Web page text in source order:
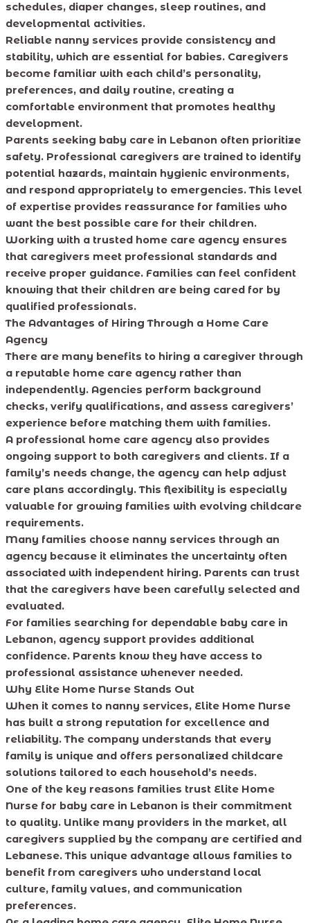
schedules, diaper changes, sleep routines, and
developmental activities.
Reliable nanny services provide consistency and
stability, which are essential for babies. Caregivers
become familiar with each child’s personality,
preferences, and daily routine, creating a
comfortable environment that promotes healthy
development.
Parents seeking baby care in Lebanon often prioritize
safety. Professional caregivers are trained to identify
potential hazards, maintain hygienic environments,
and respond appropriately to emergencies. This level
of expertise provides reassurance for families who
want the best possible care for their children.
Working with a trusted home care agency ensures
that caregivers meet professional standards and
receive proper guidance. Families can feel confident
knowing that their children are being cared for by
qualified professionals.
The Advantages of Hiring Through a Home Care
Agency
There are many benefits to hiring a caregiver through
a reputable home care agency rather than
independently. Agencies perform background
checks, verify qualifications, and assess caregivers’
experience before matching them with families.
A professional home care agency also provides
ongoing support to both caregivers and clients. If a
family’s needs change, the agency can help adjust
care plans accordingly. This flexibility is especially
valuable for growing families with evolving childcare
requirements.
Many families choose nanny services through an
agency because it eliminates the uncertainty often
associated with independent hiring. Parents can trust
that the caregivers have been carefully selected and
evaluated.
For families searching for dependable baby care in
Lebanon, agency support provides additional
confidence. Parents know they have access to
professional assistance whenever needed.
Why Elite Home Nurse Stands Out
When it comes to nanny services, Elite Home Nurse
has built a strong reputation for excellence and
reliability. The company understands that every
family is unique and offers personalized childcare
solutions tailored to each household’s needs.
One of the key reasons families trust Elite Home
Nurse for baby care in Lebanon is their commitment
to quality. Unlike many providers in the market, all
caregivers supplied by the company are certified and
Lebanese. This unique advantage allows families to
benefit from caregivers who understand local
culture, family values, and communication
preferences.